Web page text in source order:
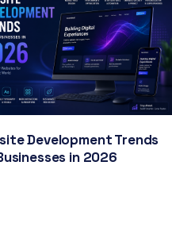
Development Trends
in 2026